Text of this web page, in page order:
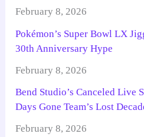
February 8, 2026
Pokémon’s Super Bowl LX
30th Anniversary Hype
February 8, 2026
Bend Studio’s Canceled Live
Days Gone Team’s Lost
February 8, 2026